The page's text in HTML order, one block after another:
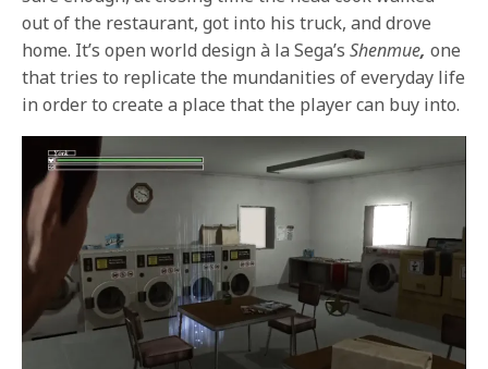
out of the restaurant, got into his truck, and drove
home. It’s open world design à la Sega’sShenmue,one
that tries to replicate the mundanities of everyday life
in order to create a place that the player can buy into.